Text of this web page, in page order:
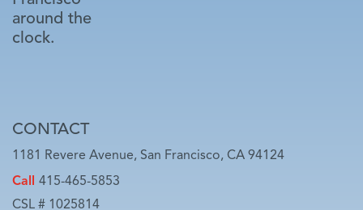
around the
clock.
CONTACT
1181 Revere Avenue, San Francisco, CA 94124
Call 415-465-5853
CSL # 1025814